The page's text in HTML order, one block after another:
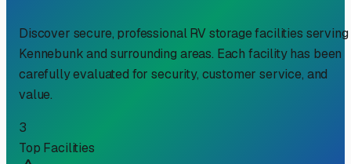
Discover secure, professional RV storage facilities serving
Kennebunkand surrounding areas. Each facility has been
carefully evaluated for security, customer service, and
value.
3
Top Facilities